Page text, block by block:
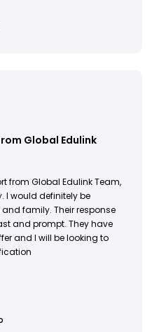
Global Edulink
from Global Edulink Team,
I would definitely be
family. Their response
and prompt. They have
and I will be looking to